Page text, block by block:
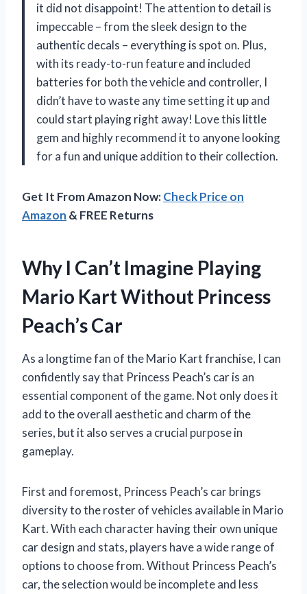
it did not disappoint! The attention to detail is
impeccable – from the sleek design to the
authentic decals – everything is spot on. Plus,
with its ready-to-run feature and included
batteries for both the vehicle and controller, I
didn’t have to waste any time setting it up and
could start playing right away! Love this little
gem and highly recommend it to anyone looking
for a fun and unique addition to their collection.
Get It From Amazon Now:Check Price on
Amazon & FREE Returns
Why I Can’t Imagine Playing
Mario Kart Without Princess
Peach’s Car
As a longtime fan of the Mario Kart franchise, I can
confidently say that Princess Peach’s car is an
essential component of the game. Not only does it
add to the overall aesthetic and charm of the
series, but it also serves a crucial purpose in
gameplay.
First and foremost, Princess Peach’s car brings
diversity to the roster of vehicles available in Mario
Kart. With each character having their own unique
car design and stats, players have a wide range of
options to choose from. Without Princess Peach’s
car, the selection would be incomplete and less